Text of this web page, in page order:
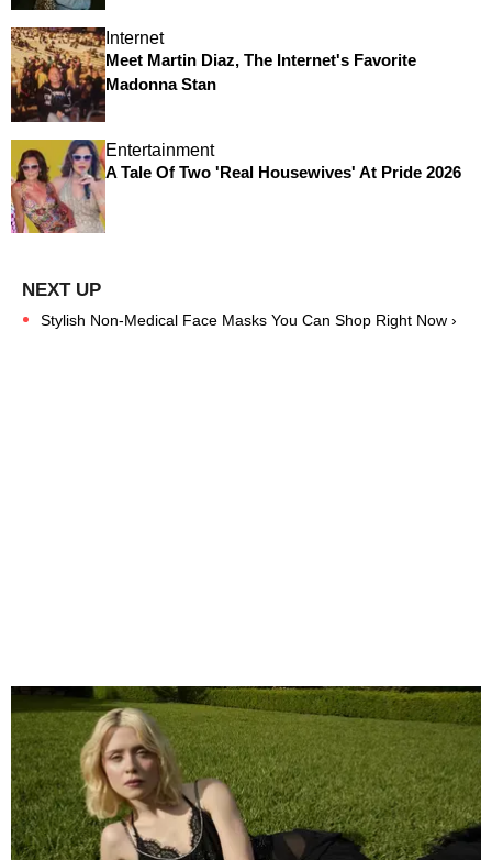
Internet
Meet Martin Diaz, The Internet's Favorite
Madonna Stan
Entertainment
A Tale Of Two 'Real Housewives' At Pride 2026
Stylish Non-Medical Face Masks You Can Shop Right Now ›